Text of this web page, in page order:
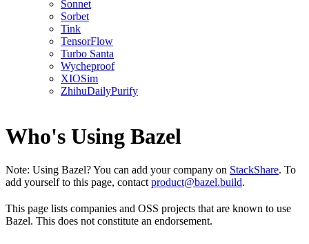
Sonnet
Sorbet
Tink
TensorFlow
Turbo Santa
Wycheproof
XIOSim
ZhihuDailyPurify
Who's Using Bazel
Note: Using Bazel? You can add your company on StackShare. To
add yourself to this page, contact product@bazel.build.
This page lists companies and OSS projects that are known to use
Bazel. This does not constitute an endorsement.